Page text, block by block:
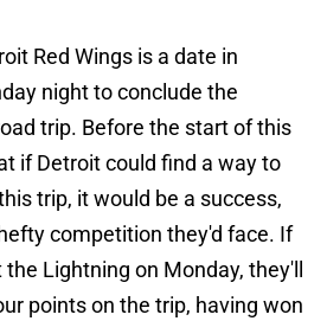
Red Wings is a date in
night to conclude the
trip. Before the start of this
if Detroit could find a way to
trip, it would be a success,
competition they'd face. If
Lightning on Monday, they'll
points on the trip, having won